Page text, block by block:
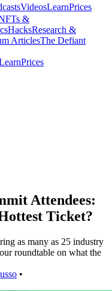
VideosLearnPrices
&
HacksResearch &
ArticlesThe Defiant
Prices
Attendees:
Ticket?
as many as 25 industry
roundtable on what the
•